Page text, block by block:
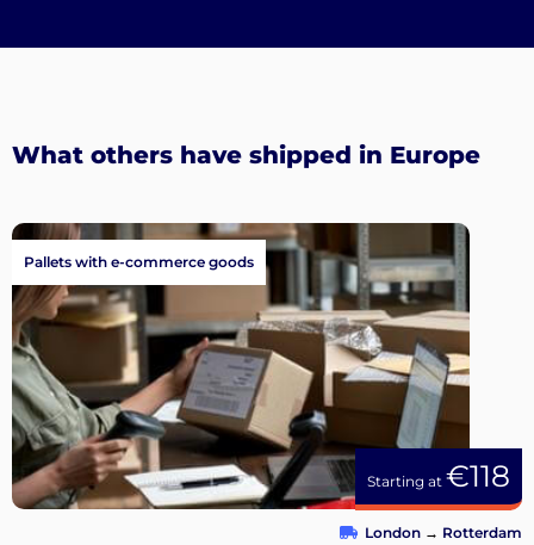
What others have shipped in Europe
Starting at €118
Pallets with e-commerce goods
London → Rotterdam